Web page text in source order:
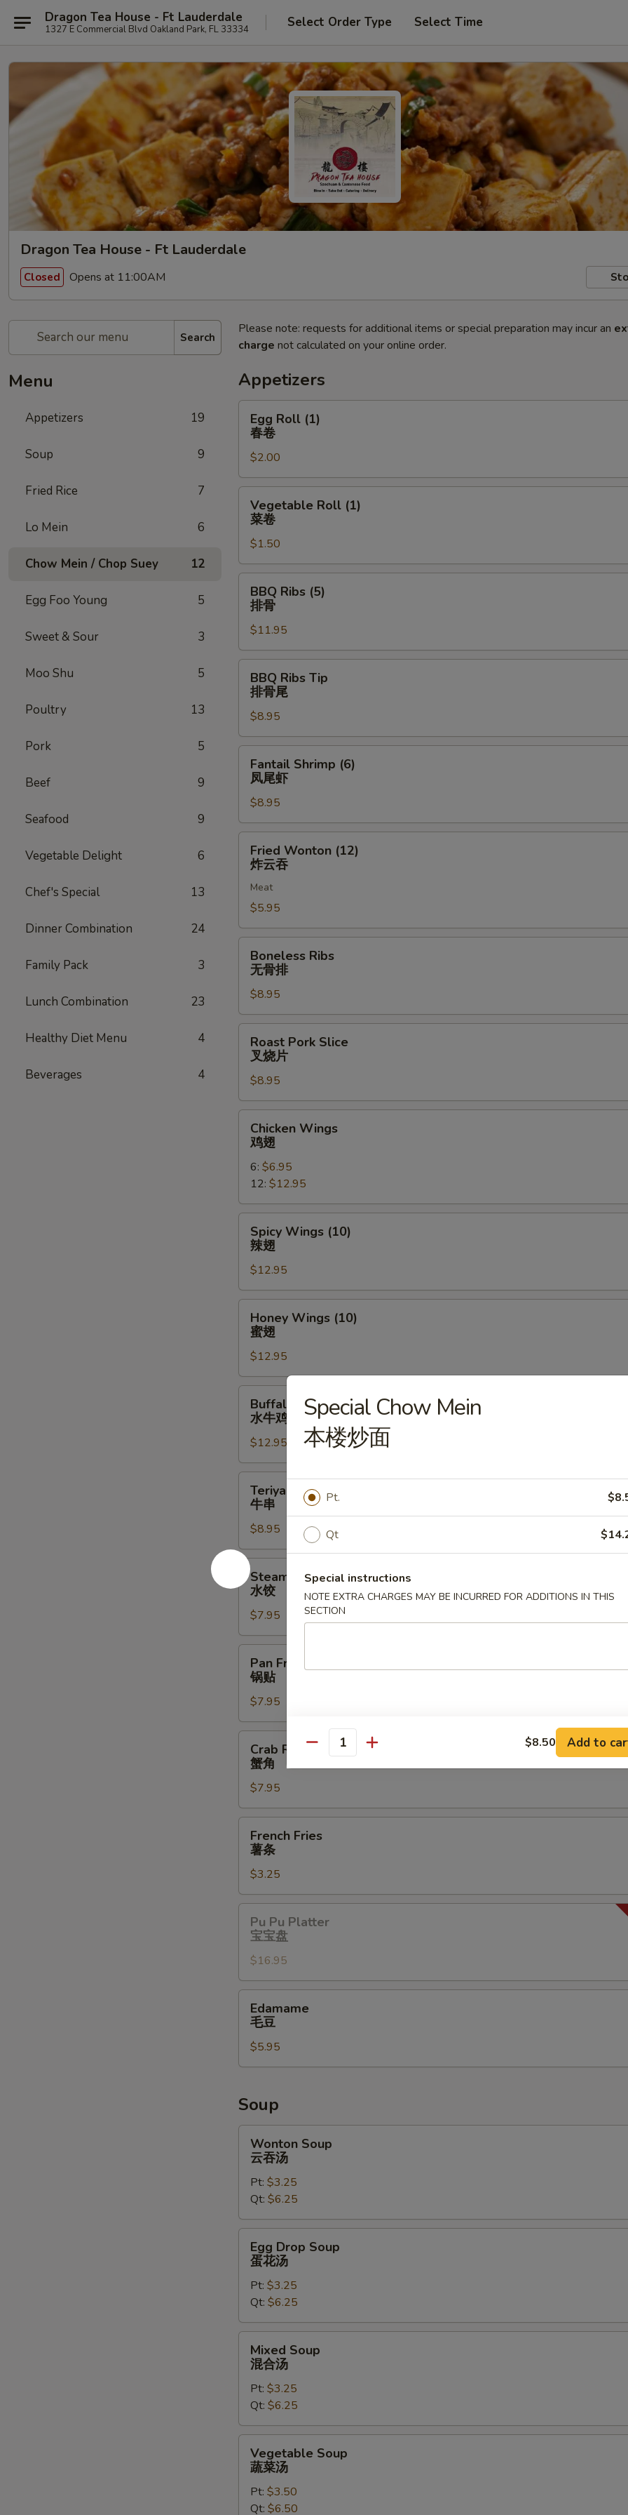
Dragon Tea House - Ft Lauderdale
1327 E Commercial Blvd Oakland Park, FL 33334 Select Order Type Select Time
Dragon Tea House - Ft Lauderdale
Closed Opens at 11:00AM
Search
Menu
Appetizers 19
Soup 9
Fried Rice 7
Lo Mein 6
Chow Mein / Chop Suey 12
Egg Foo Young 5
Sweet & Sour 3
Moo Shu 5
Poultry 13
Pork 5
Beef 9
Seafood 9
Vegetable Delight 6
Chef's Special 13
Dinner Combination 24
Family Pack 3
Lunch Combination 23
Healthy Diet Menu 4
Beverages 4
Please note: requests for additional items or special preparation may incur an
charge not calculated on your online order.
Appetizers
Roll
卷
Egg Roll (1)
春卷
$2.00
Roll
(1)
卷
Vegetable Roll (1)
菜卷
$1.50
Ribs
(5)
骨
BBQ Ribs (5)
排骨
$11.95
Ribs
Tip
骨
尾
BBQ Ribs Tip
排骨尾
$8.95
Shrimp
(6)
尾
虾
Fantail Shrimp (6)
凤尾虾
$8.95
Wonton
(12)
吞
Fried Wonton (12)
炸云吞
Meat
$5.95
Ribs
排
Boneless Ribs
无骨排
$8.95
Pork
Slice
烧
片
Roast Pork Slice
叉烧片
$8.95
Wings
Chicken Wings
鸡翅
6: $6.95
12: $12.95
Wings
(10)
翅
Spicy Wings (10)
辣翅
$12.95
Wings
(10)
翅
Honey Wings (10)
蜜翅
$12.95
Wings
(10)
牛
鸡
Buffalo Wings (10)
水牛鸡翅
$12.95
Beef
Stick
(4)
牛
串
Teriyaki Beef Stick (4)
牛串
$8.95
Steamed
Dumplings
(6)
饺
Steamed Dumplings (6)
水饺
$7.95
Fried
Dumplings
(6)
锅
贴
Pan Fried Dumplings (6)
锅贴
$7.95
Rangoon
(8)
角
Crab Rangoon (8)
蟹角
$7.95
Fries
French Fries
薯条
$3.25
Pu
Platter
宝
盘
Pu Pu Platter
宝宝盘
$16.95
Edamame
毛豆
$5.95
Soup
Soup
Wonton Soup
云吞汤
Pt: $3.25
Qt: $6.25
Drop
Soup
汤
Egg Drop Soup
蛋花汤
Pt: $3.25
Qt: $6.25
Soup
Mixed Soup
混合汤
Pt: $3.25
Qt: $6.25
Soup
Vegetable Soup
蔬菜汤
Pt: $3.50
Qt: $6.50
Special Chow Mein
本楼炒面
Pt.
Qt
Special instructions
NOTE EXTRA CHARGES MAY BE INCURRED FOR ADDITIONS IN THIS
SECTION
Quantity $8.50 Add to